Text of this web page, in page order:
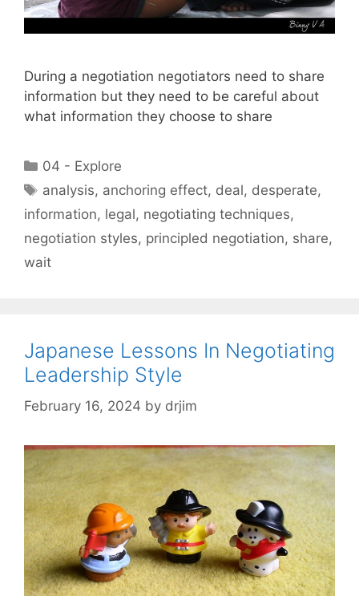
During a negotiation negotiators need to share
information but they need to be careful about
what information they choose to share
Categories
04 - Explore
Tags
analysis, anchoring effect, deal, desperate,
information, legal, negotiating techniques,
negotiation styles, principled negotiation, share,
wait
Japanese Lessons In Negotiating
Leadership Style
February 16, 2024 by drjim